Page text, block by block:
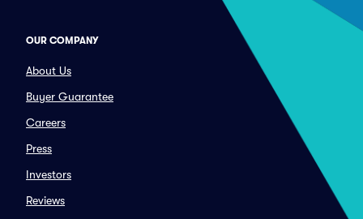
OUR COMPANY
About Us
Buyer Guarantee
Careers
Press
Investors
Reviews